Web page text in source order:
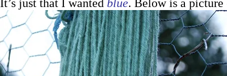
It’s just that I wanted blue. Below is a